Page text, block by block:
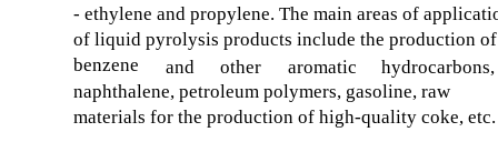
- ethylene and propylene. The main areas of
of liquid pyrolysis products include the production of
benzene
and other aromatic
hydrocarbons,
naphthalene, petroleum polymers, gasoline, raw
materials for the production of high-quality coke, etc.